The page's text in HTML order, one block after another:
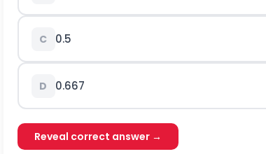
C 0.5
D 0.667
Reveal correct answer →